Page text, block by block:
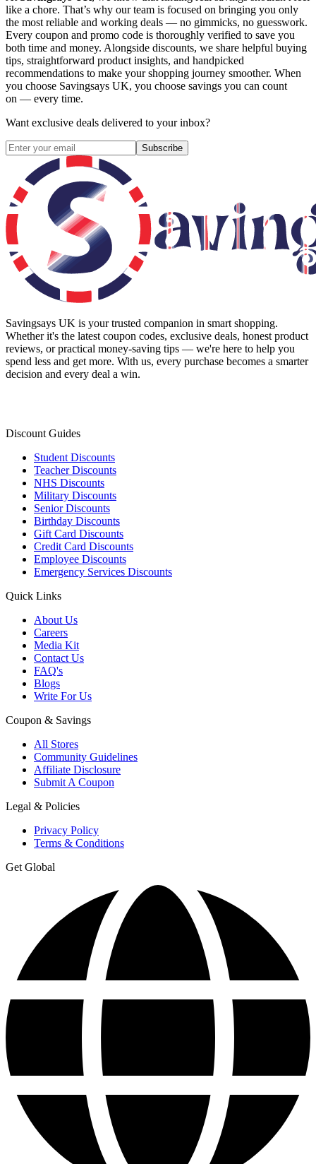
like a chore. That’s why our team is focused on bringing you only
the most reliable and working deals — no gimmicks, no guesswork.
Every coupon and promo code is thoroughly verified to save you
both time and money. Alongside discounts, we share helpful buying
tips, straightforward product insights, and handpicked
recommendations to make your shopping journey smoother. When
you choose Savingsays UK, you choose savings you can count
on — every time.
Want exclusive deals delivered to your inbox?
Subscribe
Savingsays UK is your trusted companion in smart shopping.
Whether it's the latest coupon codes, exclusive deals, honest product
reviews, or practical money-saving tips — we're here to help you
spend less and get more. With us, every purchase becomes a smarter
decision and every deal a win.
Discount Guides
Student Discounts
Teacher Discounts
NHS Discounts
Military Discounts
Senior Discounts
Birthday Discounts
Gift Card Discounts
Credit Card Discounts
Employee Discounts
Emergency Services Discounts
Quick Links
About Us
Careers
Media Kit
Contact Us
FAQ's
Blogs
Write For Us
Coupon & Savings
All Stores
Community Guidelines
Affiliate Disclosure
Submit A Coupon
Legal & Policies
Privacy Policy
Terms & Conditions
Get Global